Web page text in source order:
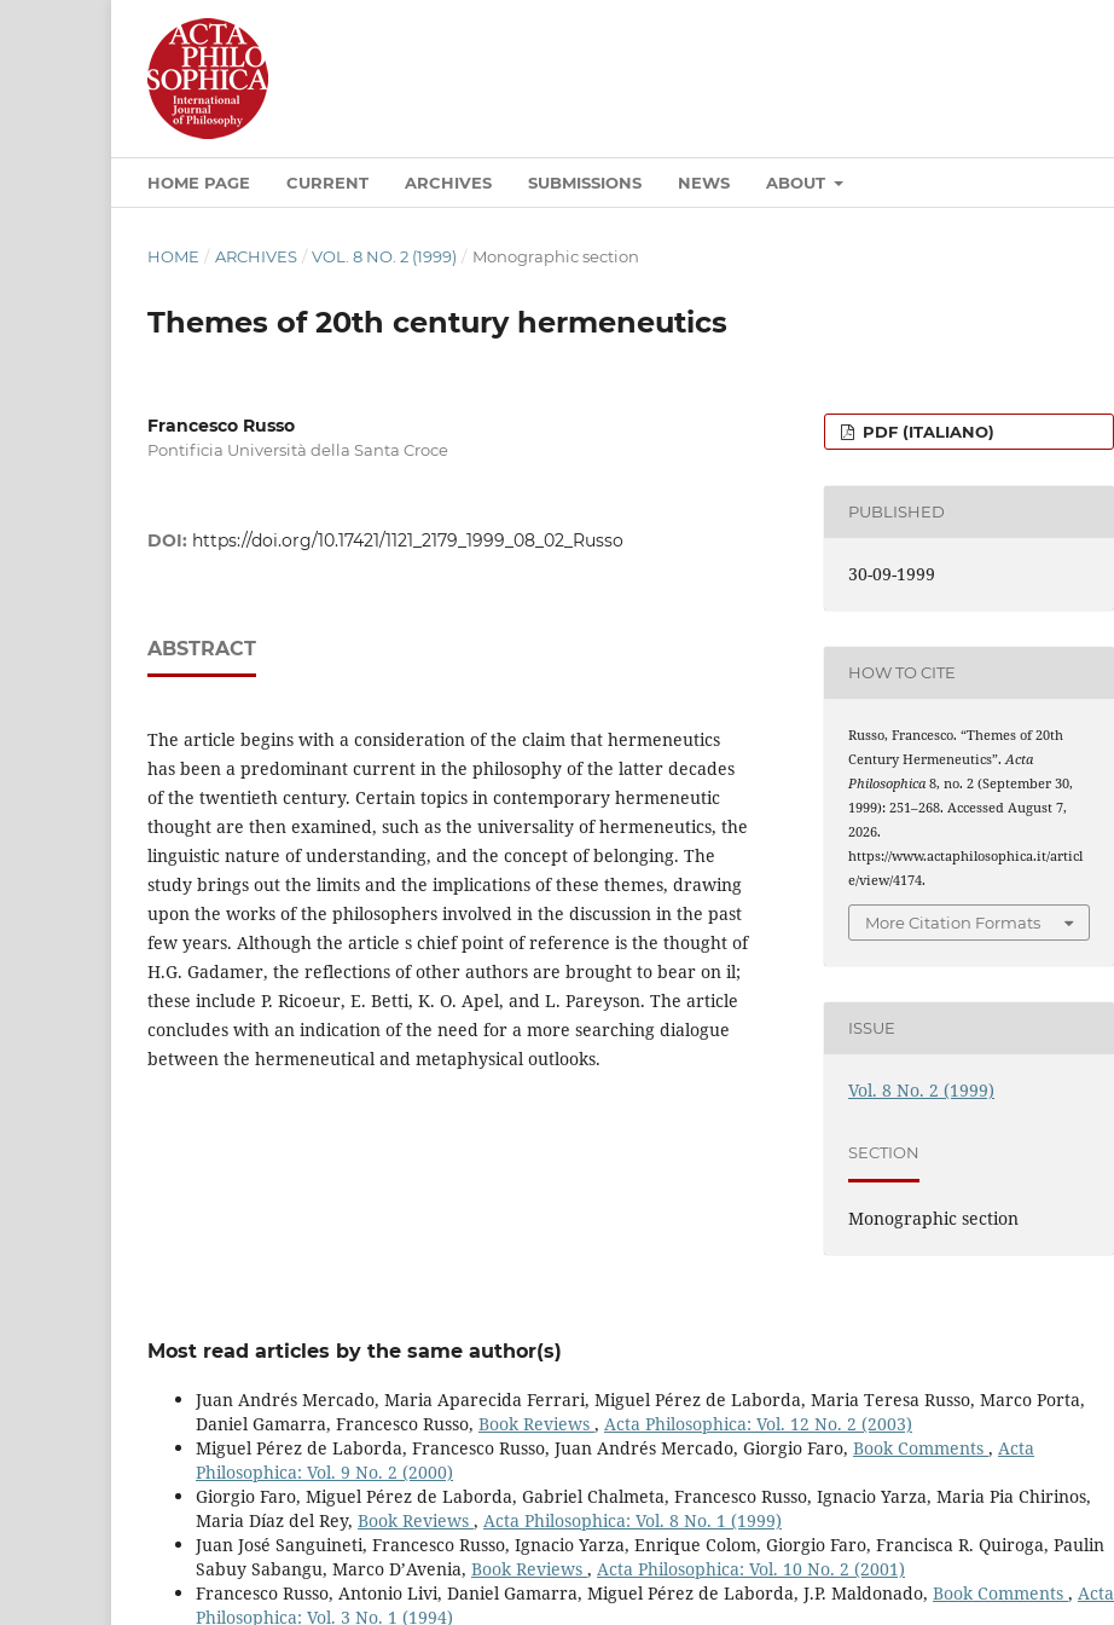
HOME PAGE CURRENT ARCHIVES SUBMISSIONS NEWS ABOUT
HOME / ARCHIVES / VOL. 8 NO. 2 (1999) / Monographic section
Themes of 20th century hermeneutics
Francesco Russo
Pontificia Università della Santa Croce
DOI: https://doi.org/10.17421/1121_2179_1999_08_02_Russo
ABSTRACT
The article begins with a consideration of the claim that hermeneutics
has been a predominant current in the philosophy of the latter decades
of the twentieth century. Certain topics in contemporary hermeneutic
thought are then examined, such as the universality of hermeneutics, the
linguistic nature of understanding, and the concept of belonging. The
study brings out the limits and the implications of these themes, drawing
upon the works of the philosophers involved in the discussion in the past
few years. Although the article s chief point of reference is the thought of
H.G. Gadamer, the reflections of other authors are brought to bear on il;
these include P. Ricoeur, E. Betti, K. O. Apel, and L. Pareyson. The article
concludes with an indication of the need for a more searching dialogue
between the hermeneutical and metaphysical outlooks.
PDF (ITALIANO)
PUBLISHED
30-09-1999
HOW TO CITE
Russo, Francesco. “Themes of 20th
Century Hermeneutics”.Acta
Philosophica 8, no. 2 (September 30,
1999): 251–268. Accessed August 7,
2026.
https://www.actaphilosophica.it/articl
e/view/4174.
More Citation Formats
ISSUE
Vol. 8 No. 2 (1999)
SECTION
Monographic section
Most read articles by the same author(s)
Juan Andrés Mercado, Maria Aparecida Ferrari, Miguel Pérez de Laborda, Maria Teresa Russo, Marco Porta,
Daniel Gamarra, Francesco Russo, Book Reviews , Acta Philosophica: Vol. 12 No. 2 (2003)
Miguel Pérez de Laborda, Francesco Russo, Juan Andrés Mercado, Giorgio Faro, Book Comments , Acta
Philosophica: Vol. 9 No. 2 (2000)
Giorgio Faro, Miguel Pérez de Laborda, Gabriel Chalmeta, Francesco Russo, Ignacio Yarza, Maria Pia Chirinos,
Maria Díaz del Rey, Book Reviews , Acta Philosophica: Vol. 8 No. 1 (1999)
Juan José Sanguineti, Francesco Russo, Ignacio Yarza, Enrique Colom, Giorgio Faro, Francisca R. Quiroga, Paulin
Sabuy Sabangu, Marco D’Avenia, Book Reviews , Acta Philosophica: Vol. 10 No. 2 (2001)
Francesco Russo, Antonio Livi, Daniel Gamarra, Miguel Pérez de Laborda, J.P. Maldonado, Book Comments , Acta
Philosophica: Vol. 3 No. 1 (1994)